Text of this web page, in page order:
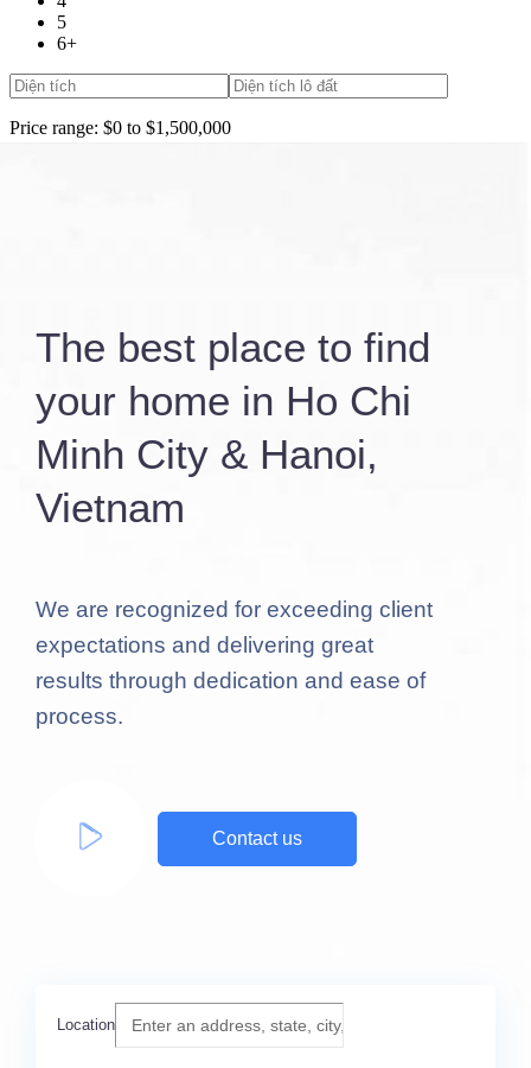
5
6+
Price range: $0 to $1,500,000
The best place to find
your home in Ho Chi
Minh City & Hanoi,
Vietnam
We are recognized for exceeding client
expectations and delivering great
results through dedication and ease of
process.
Contact us
Location